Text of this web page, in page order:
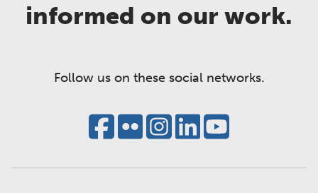
informed on our work.
Follow us on these social networks.